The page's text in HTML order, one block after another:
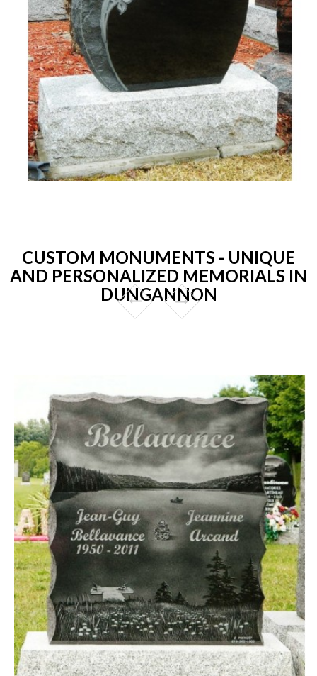
CUSTOM MONUMENTS - UNIQUE
AND PERSONALIZED MEMORIALS IN
DUNGANNON